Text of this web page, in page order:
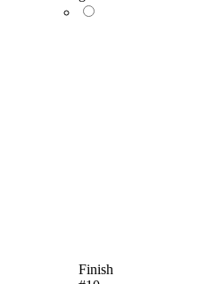
Finish